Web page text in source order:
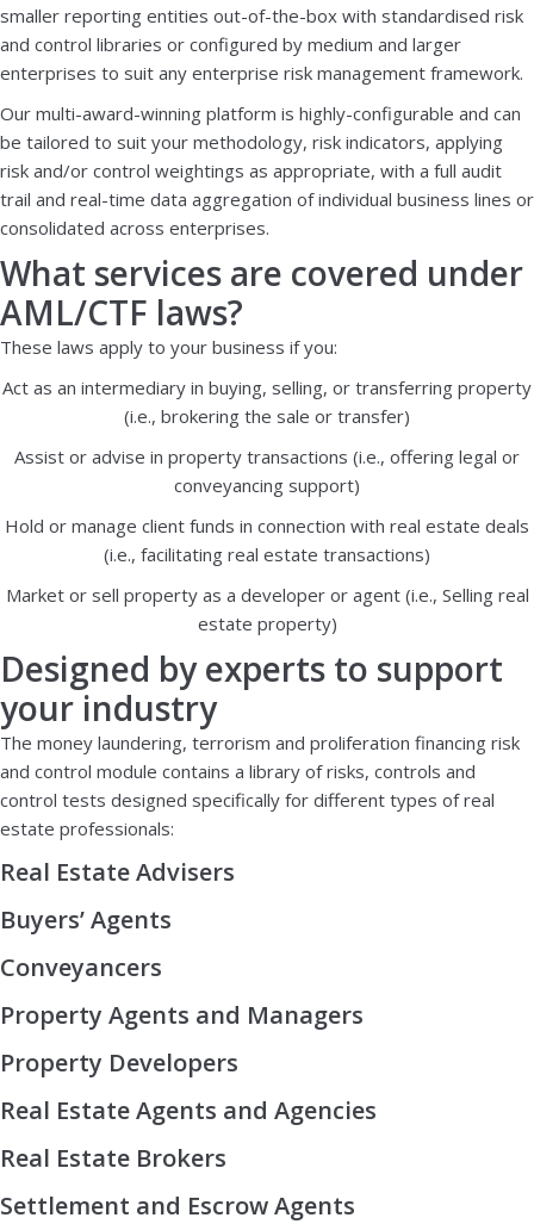
smaller reporting entities out-of-the-box with standardised risk
and control libraries or configured by medium and larger
enterprises to suit any enterprise risk management framework.
Our multi-award-winning platform is highly-configurable and can
be tailored to suit your methodology, risk indicators, applying
risk and/or control weightings as appropriate, with a full audit
trail and real-time data aggregation of individual business lines or
consolidated across enterprises.
What services are covered under
AML/CTF laws?
These laws apply to your business if you:
Act as an intermediary in buying, selling, or transferring property
(i.e., brokering the sale or transfer)
Assist or advise in property transactions (i.e., offering legal or
conveyancing support)
Hold or manage client funds in connection with real estate deals
(i.e., facilitating real estate transactions)
Market or sell property as a developer or agent (i.e., Selling real
estate property)
Designed by experts to support
your industry
The money laundering, terrorism and proliferation financing risk
and control module contains a library of risks, controls and
control tests designed specifically for different types of real
estate professionals:
Real Estate Advisers
Buyers’ Agents
Conveyancers
Property Agents and Managers
Property Developers
Real Estate Agents and Agencies
Real Estate Brokers
Settlement and Escrow Agents